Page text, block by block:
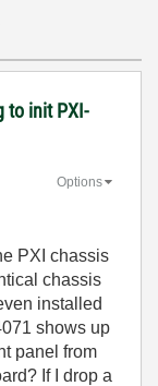
to init PXI-
Options
PXI chassis
chassis
installed
shows up
panel from
If I drop a